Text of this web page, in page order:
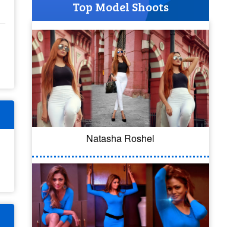
Top Model Shoots
Natasha Roshel